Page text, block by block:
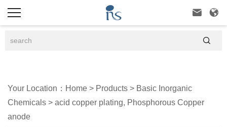
 

Your Location： Home > Products > Basic Inorganic
Chemicals > acid copper plating, Phosphorous Copper
anode